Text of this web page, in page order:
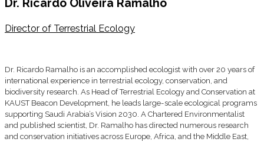
Dr. Ricardo Oliveira Ramalho
Director of Terrestrial Ecology
Dr. Ricardo Ramalho is an accomplished ecologist with over 20 years of
international experience in terrestrial ecology, conservation, and
biodiversity research. As Head of Terrestrial Ecology and Conservation at
KAUST Beacon Development, he leads large-scale ecological programs
supporting Saudi Arabia’s Vision 2030. A Chartered Environmentalist
and published scientist, Dr. Ramalho has directed numerous research
and conservation initiatives across Europe, Africa, and the Middle East,